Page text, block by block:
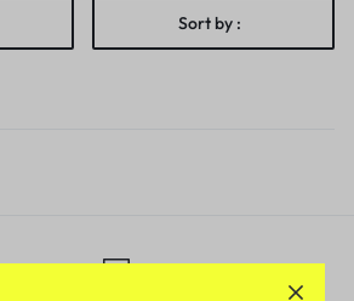
Sort by :